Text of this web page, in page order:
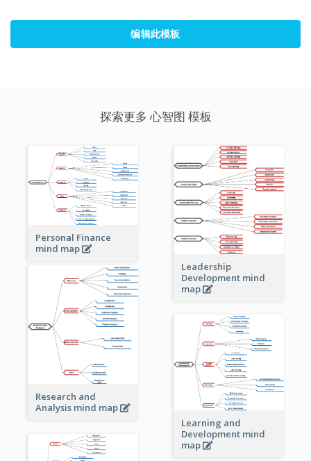
编辑此模板
探索更多 心智图 模板
Personal Finance
mind map
Leadership
Development mind
map
Research and
Analysis mind map
Learning and
Development mind
map